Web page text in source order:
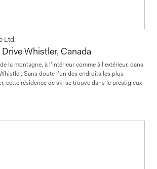
Ltd.
Whistler, Canada
la montagne, à l'intérieur comme à l'extérieur, dans
Sans doute l'un des endroits les plus
cette résidence de ski se trouve dans le prestigieux